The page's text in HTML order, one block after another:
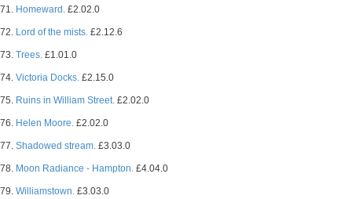
71. Homeward. £2.02.0
72. Lord of the mists. £2.12.6
73. Trees. £1.01.0
74. Victoria Docks. £2.15.0
75. Ruins in William Street. £2.02.0
76. Helen Moore. £2.02.0
77. Shadowed stream. £3.03.0
78. Moon Radiance - Hampton. £4.04.0
79. Williamstown. £3.03.0